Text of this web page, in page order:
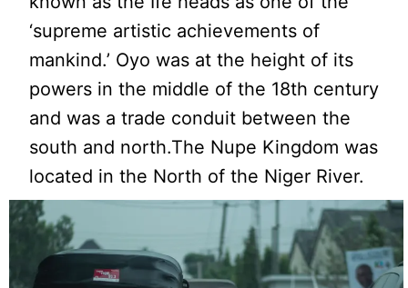
‘supreme artistic achievements of
mankind.’ Oyo was at the height of its
powers in the middle of the 18th century
and was a trade conduit between the
south and north.The Nupe Kingdom was
located in the North of the Niger River.